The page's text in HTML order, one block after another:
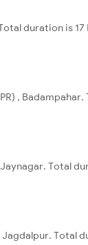
duration is
,
Total
Total